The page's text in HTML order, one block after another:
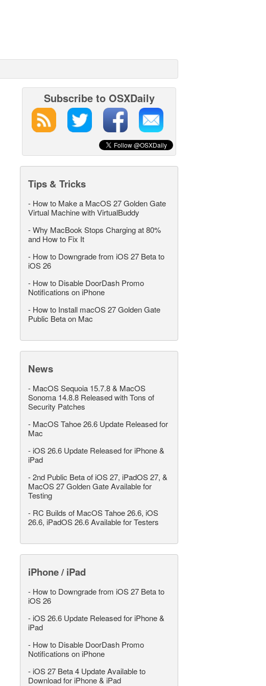
Subscribe to OSXDaily
Tips & Tricks
- How to Make a MacOS 27 Golden Gate
Virtual Machine with VirtualBuddy
-Why MacBook Stops Charging at 80%
and How to Fix It
- How to Downgrade from iOS 27 Beta to
iOS 26
- How to Disable DoorDash Promo
Notifications on iPhone
- How to Install macOS 27 Golden Gate
Public Beta on Mac
News
- MacOS Sequoia 15.7.8 & MacOS
Sonoma 14.8.8 Released with Tons of
Security Patches
- MacOS Tahoe 26.6 Update Released for
Mac
- iOS 26.6 Update Released for iPhone &
iPad
-2nd Public Beta of iOS 27, iPadOS 27, &
MacOS 27 Golden Gate Available for
Testing
- RC Builds of MacOS Tahoe 26.6, iOS
26.6, iPadOS 26.6 Available for Testers
iPhone / iPad
- How to Downgrade from iOS 27 Beta to
iOS 26
- iOS 26.6 Update Released for iPhone &
iPad
- How to Disable DoorDash Promo
Notifications on iPhone
- iOS 27 Beta 4 Update Available to
Download for iPhone & iPad